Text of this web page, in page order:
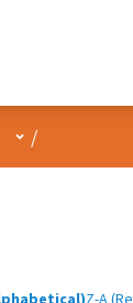
User menu
/
Z-A